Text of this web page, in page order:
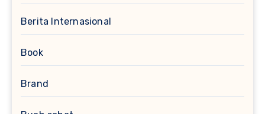
Berita Internasional
Book
Brand